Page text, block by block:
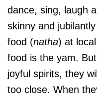
dance, sing, laugh
skinny and
food (natha) at
food is the yam.
joyful spirits, they
too close. When